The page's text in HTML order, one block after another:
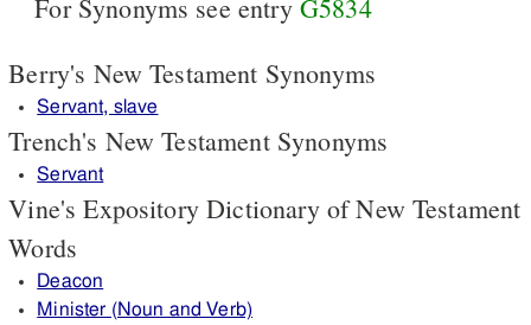
For Synonyms see entry G5834
Berry's New Testament Synonyms
Servant, slave
Trench's New Testament Synonyms
Servant
Vine's Expository Dictionary of New Testament
Words
Deacon
Minister (Noun and Verb)